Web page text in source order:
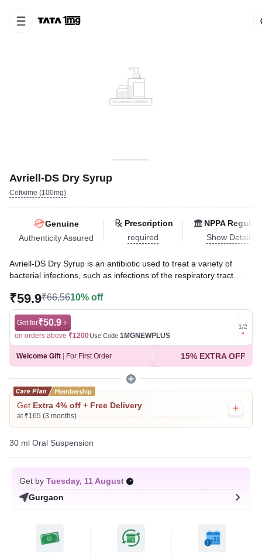
Avriell-DS Dry Syrup
Cefixime (100mg)
Genuine
Authenticity Assured
Prescription
required
NPPA
Show Details
Avriell-DS Dry Syrup is an antibiotic used to treat a variety of
bacterial infections, such as infections of the respiratory tract
some sexually transmitted diseases. It works by inhibiting the
growth of bacteria and helping clear the infection.
Written ByDr. Subita Alagh,BDS,
Reviewed ByDr. Rajeev Sharma,MBA, MBBS,
Last updated on 24 Jul 2026 | 01:02 AM (IST)
₹59.9₹66.5610% off
Get for₹50.9
on orders above ₹1200Use Code 1MGNEWPLUS
Get for
on
1/2
Welcome Gift For First Order 15% EXTRA OFF
Get Extra 4% off + Free Delivery
at ₹165 (3 months)
30 ml Oral Suspension
Get by Tuesday, 11 August
Gurgaon